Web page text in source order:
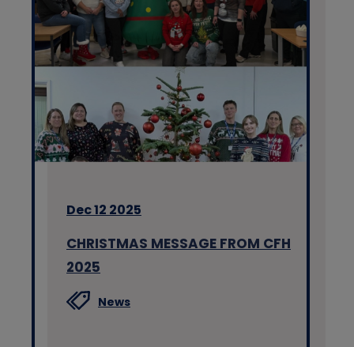
Dec 12 2025
CHRISTMAS MESSAGE FROM CFH
2025
News